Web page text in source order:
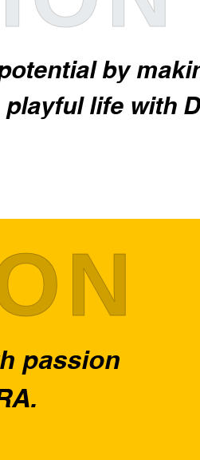
by
life with
passion